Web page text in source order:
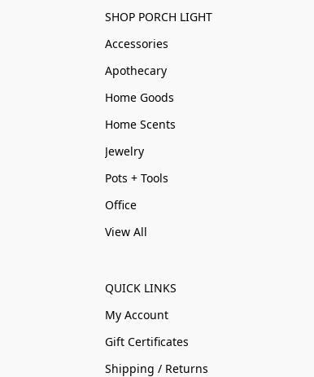
SHOP PORCH LIGHT
Accessories
Apothecary
Home Goods
Home Scents
Jewelry
Pots + Tools
Office
View All
QUICK LINKS
My Account
Gift Certificates
Shipping / Returns